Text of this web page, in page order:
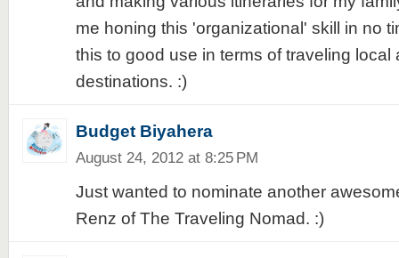
me honing this 'organizational' skill in no
this to good use in terms of traveling local
destinations. :)
Budget Biyahera
August 24, 2012 at 8:25 PM
Just wanted to nominate another
Renz of The Traveling Nomad. :)